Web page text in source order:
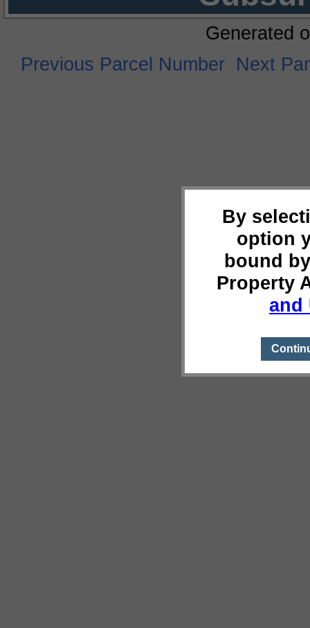
By
option
bound
Property
and
Generated
Previous Parcel Number Next